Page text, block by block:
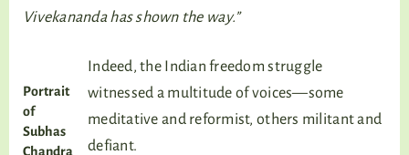
Vivekananda has shown the way.”
Portrait
of
Subhas
Chandra
Indeed, the Indian freedom struggle
witnessed a multitude of voices—some
meditative and reformist, others militant and
defiant.